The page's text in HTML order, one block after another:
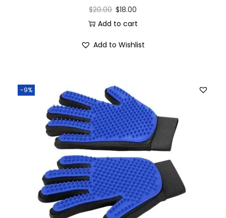
$20.00 $18.00
Add to cart
Add to Wishlist
-9%